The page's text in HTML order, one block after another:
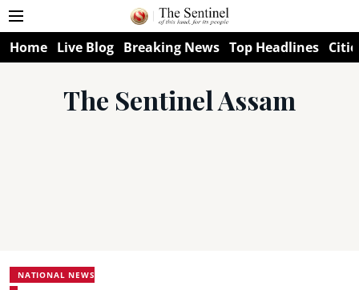
Home Live Blog Breaking News Top Headlines
The Sentinel Assam
NATIONAL NEWS